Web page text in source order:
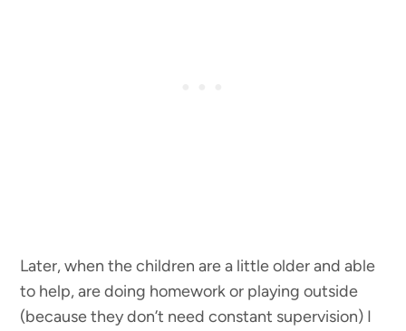
Later, when the children are a little older and able
to help, are doing homework or playing outside
(because they don’t need constant supervision) I